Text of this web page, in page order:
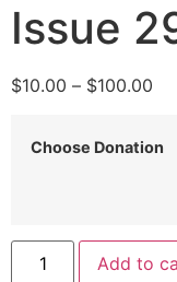
Issue
$10.00 – $100.00
Choose Donation
Add to